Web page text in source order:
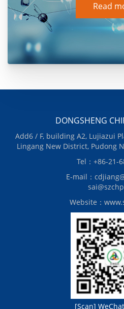
Read
DONGSHENG
Add6 / F, building A2, Lujiazui
Lingang New District, Pudong
Tel：+86-21-
E-mail：
Website：
[Scan]